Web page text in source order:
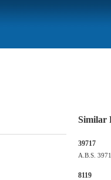
Similar
39717
A.B.S.
8119